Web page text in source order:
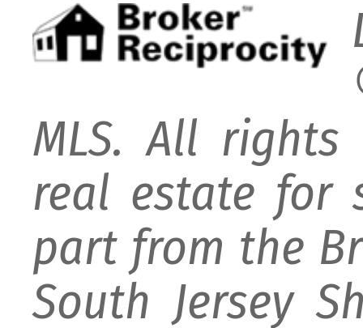
MLS. All
real estate for
part from the
South Jersey